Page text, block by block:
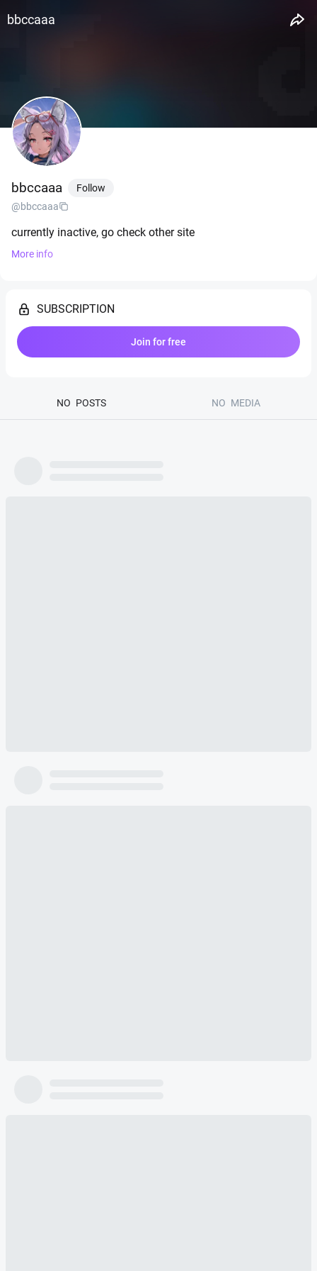
bbccaaa
bbccaaa
Follow
@bbccaaa
currently inactive, go check other site
More info
SUBSCRIPTION
Join for free
NO POSTS NO MEDIA